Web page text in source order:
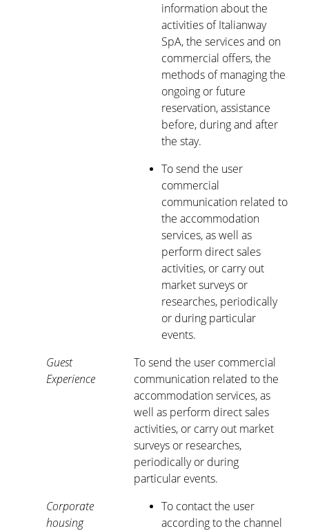
information about the
activities of Italianway
SpA, the services and on
commercial offers, the
methods of managing the
ongoing or future
reservation, assistance
before, during and after
the stay.
To send the user
commercial
communication related to
the accommodation
services, as well as
perform direct sales
activities, or carry out
market surveys or
researches, periodically
or during particular
events.
Guest
Experience
To send the user commercial
communication related to the
accommodation services, as
well as perform direct sales
activities, or carry out market
surveys or researches,
periodically or during
particular events.
Corporate
housing
To contact the user
according to the channel